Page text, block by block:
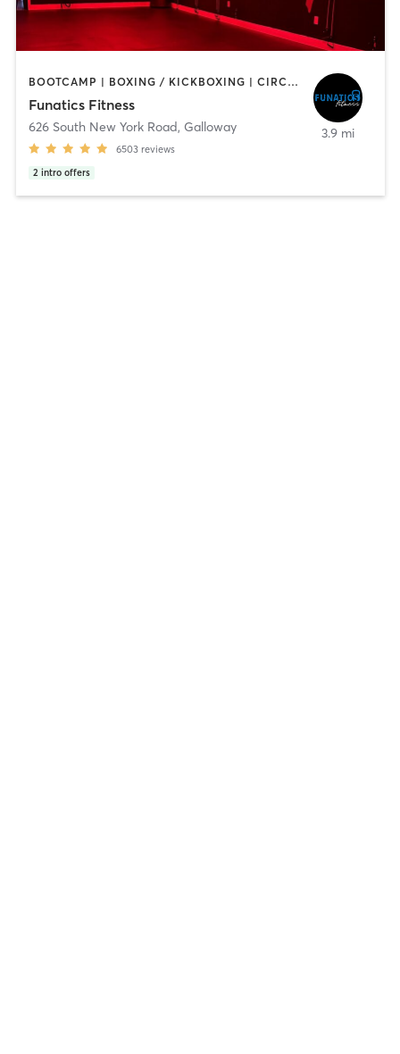
BOOTCAMP | BOXING / KICKBOXING | CIRCUIT TRAINING | DANCE | INTERVAL TRAINING | NUTRITION | OTHER | PILATES | WEIGHT TRAINING | YOGA
Funatics Fitness
626 South New York Road, Galloway
6503 reviews
2 intro offers
3.9 mi